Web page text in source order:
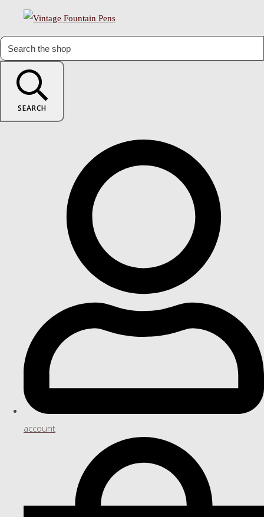
SEARCH
account